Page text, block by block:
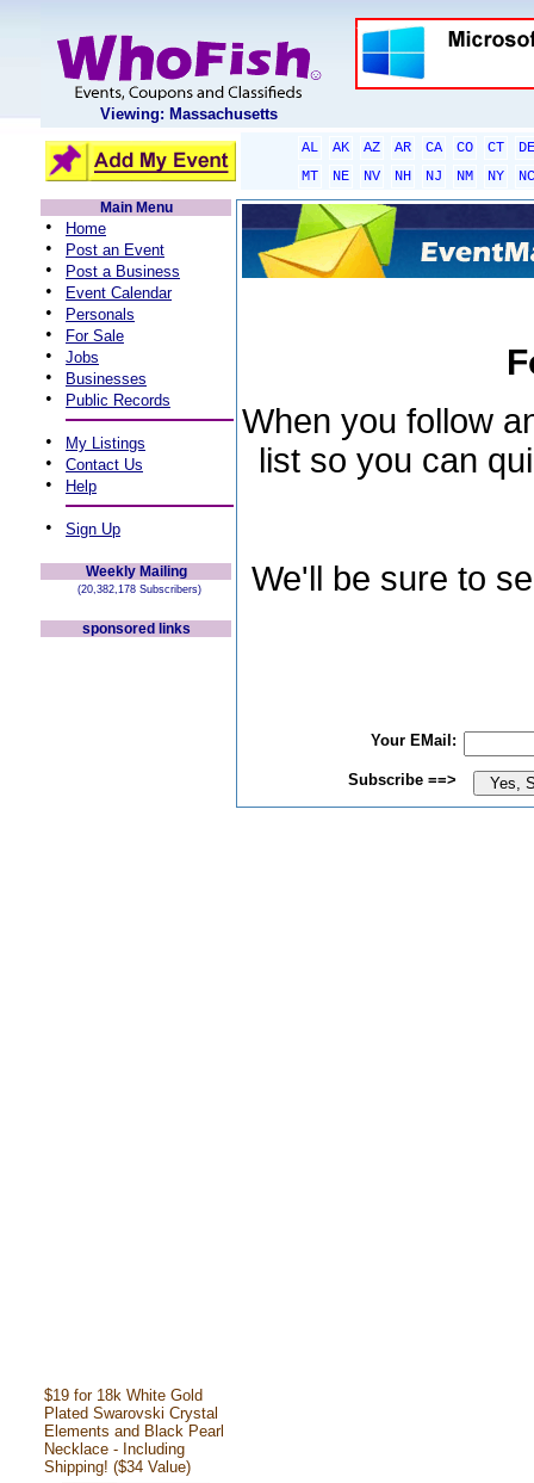
Viewing: Massachusetts
AL AK AZ AR CA CO CT
DE
MT
NE NV NH NJ NM NY
NC
Main Menu
• Home
• Post an Event
• Post a Business
• Event Calendar
• Personals
• For Sale
• Jobs
• Businesses
• Public Records
• My Listings
• Contact Us
• Help
• Sign Up
Weekly Mailing
(20,382,178 Subscribers)
sponsored links
$19 for 18k White Gold
Plated Swarovski Crystal
Elements and Black Pearl
Necklace - Including
Shipping! ($34 Value)
When you follow
list so you can
We'll be sure to
Your EMail:
Subscribe ==>